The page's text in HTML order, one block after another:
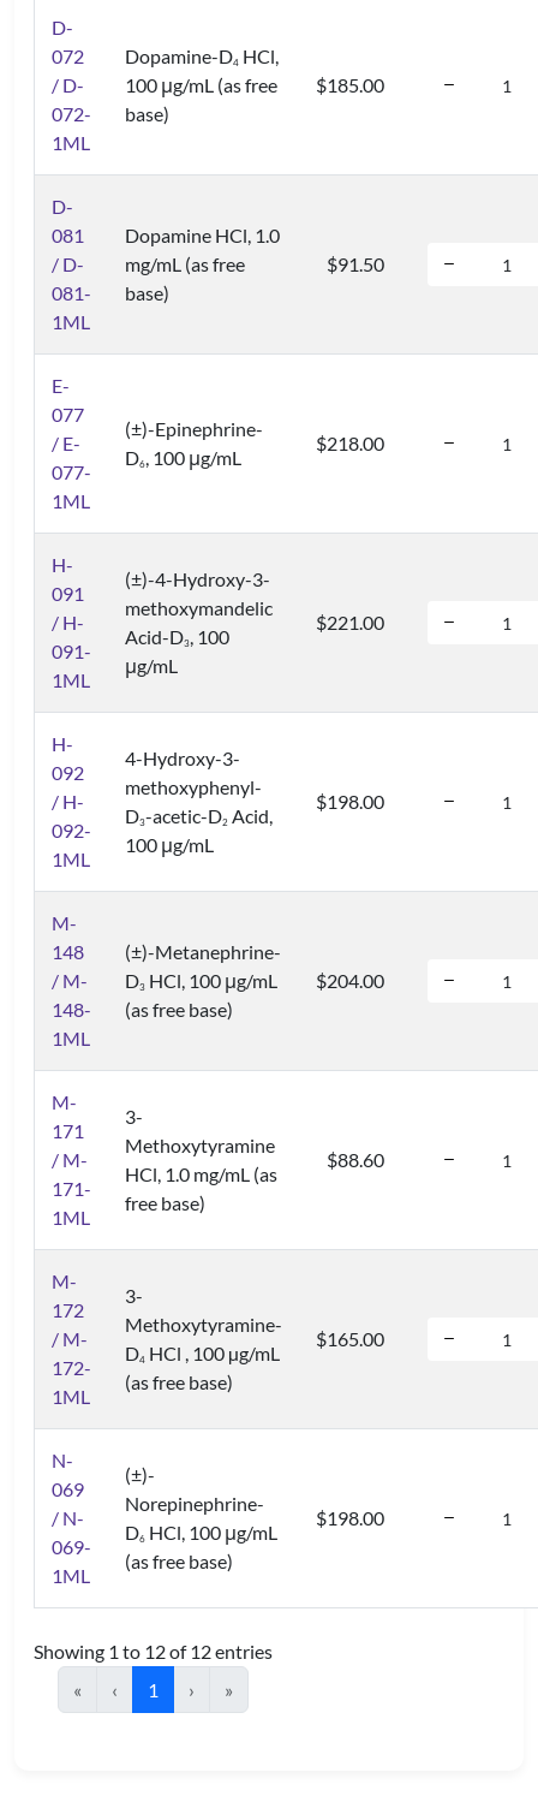
D-
072
/ D-
072-
1ML
Dopamine-D4 HCl,
100 μg/mL (as free
base)
$185.00
D-
081
/ D-
081-
1ML
Dopamine HCl, 1.0
mg/mL (as free
base)
$91.50
E-
077
/ E-
077-
1ML
(±)-Epinephrine-
D6, 100 μg/mL
$218.00
H-
091
/ H-
091-
1ML
(±)-4-Hydroxy-3-
methoxymandelic
Acid-D3, 100
μg/mL
$221.00
H-
092
/ H-
092-
1ML
4-Hydroxy-3-
methoxyphenyl-
D3-acetic-D2 Acid,
100 μg/mL
$198.00
M-
148
/ M-
148-
1ML
(±)-Metanephrine-
D3 HCl, 100 μg/mL
(as free base)
$204.00
M-
171
/ M-
171-
1ML
3-
Methoxytyramine
HCl, 1.0 mg/mL (as
free base)
$88.60
M-
172
/ M-
172-
1ML
3-
Methoxytyramine-
D4 HCl , 100 µg/mL
(as free base)
$165.00
N-
069
/ N-
069-
1ML
(±)-
Norepinephrine-
D6 HCl, 100 μg/mL
(as free base)
$198.00
Showing 1 to 12 of 12 entries
«
‹ 1 › »